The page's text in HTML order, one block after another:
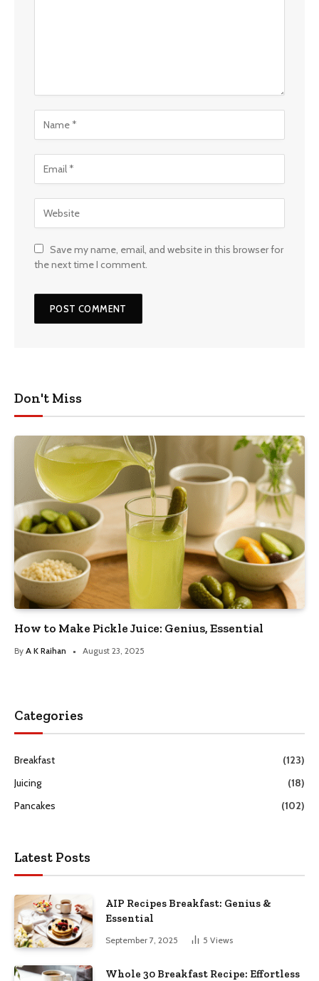
Save my name, email, and website in this browser for
the next time I comment.
Don't Miss
How to Make Pickle Juice: Genius, Essential
By A K Raihan August 23, 2025
Categories
Breakfast
(123)
Juicing
(18)
Pancakes
(102)
Latest Posts
AIP Recipes Breakfast: Genius &
Essential
September 7, 2025 5 Views
Whole 30 Breakfast Recipe: Effortless